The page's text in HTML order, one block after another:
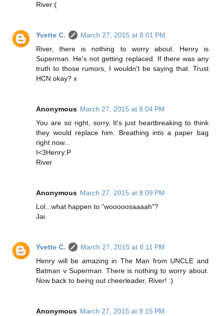
River:(
Yvette C.
March 27, 2015 at 8:01 PM
River, there is nothing to worry about. Henry is
Superman. He's not getting replaced. If there was any
truth to those rumors, I wouldn't be saying that. Trust
HCN okay? x
Anonymous March 27, 2015 at 8:04 PM
You are so right, sorry. It's just heartbreaking to think
they would replace him. Breathing into a paper bag
right now...
I<3Henry:P
River
Anonymous March 27, 2015 at 8:09 PM
Lol...what happen to "wooooosaaaah"?
Jai
Yvette C.
March 27, 2015 at 8:11 PM
Henry will be amazing in The Man from UNCLE and
Batman v Superman. There is nothing to worry about.
Now back to being out cheerleader, River! :)
Anonymous March 27, 2015 at 8:15 PM